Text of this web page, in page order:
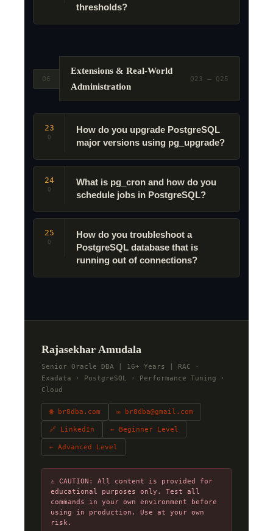
thresholds?
06
Extensions & Real-World
Administration
Q23 – Q25
23
Q
How do you upgrade PostgreSQL
major versions using pg_upgrade?
24
Q
What is pg_cron and how do you
schedule jobs in PostgreSQL?
25
Q
How do you troubleshoot a
PostgreSQL database that is
running out of connections?
Rajasekhar Amudala
Senior Oracle DBA | 16+ Years | RAC ·
Exadata · PostgreSQL · Performance Tuning ·
Cloud
🌐 br8dba.com ✉ br8dba@gmail.com
🔗 LinkedIn ← Beginner Level
← Advanced Level
⚠ CAUTION: All content is provided for
educational purposes only. Test all
commands in your own environment before
using in production. Use at your own
risk.